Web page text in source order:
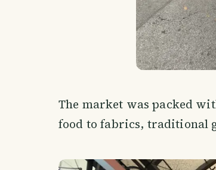
The market was packed
food to fabrics, traditional